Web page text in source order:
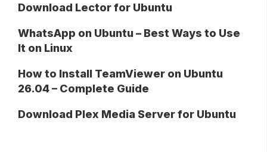
Download Lector for Ubuntu
WhatsApp on Ubuntu – Best Ways to Use
It on Linux
How to Install TeamViewer on Ubuntu
26.04 – Complete Guide
Download Plex Media Server for Ubuntu